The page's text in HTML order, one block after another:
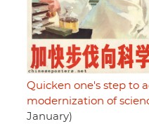
Quicken one's step to
modernization of
January)